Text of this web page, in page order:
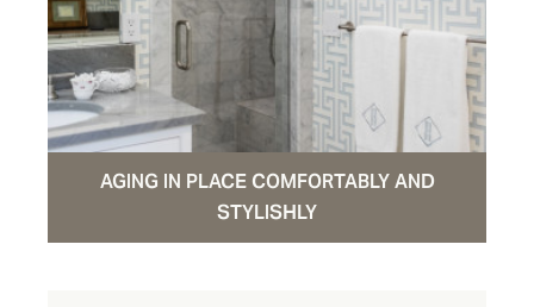
AGING IN PLACE COMFORTABLY AND
STYLISHLY